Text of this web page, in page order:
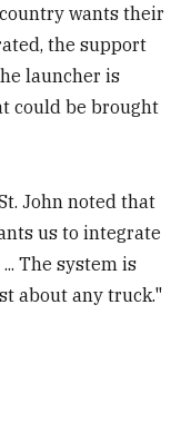
wants their
the support
launcher is
could be brought
John noted that
us to integrate
The system is
about any truck."